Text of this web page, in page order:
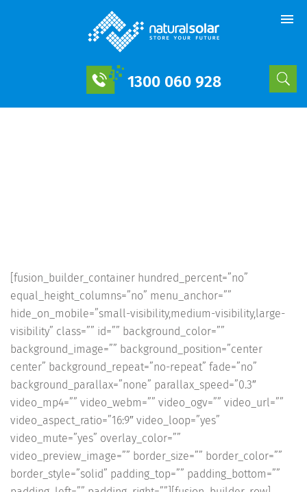
1300 060 928
[fusion_builder_container hundred_percent=”no”
equal_height_columns=”no” menu_anchor=””
hide_on_mobile=”small-visibility,medium-visibility,large-
visibility” class=”” id=”” background_color=””
background_image=”” background_position=”center
center” background_repeat=”no-repeat” fade=”no”
background_parallax=”none” parallax_speed=”0.3″
video_mp4=”” video_webm=”” video_ogv=”” video_url=””
video_aspect_ratio=”16:9″ video_loop=”yes”
video_mute=”yes” overlay_color=””
video_preview_image=”” border_size=”” border_color=””
border_style=”solid” padding_top=”” padding_bottom=””